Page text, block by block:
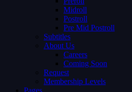
Midroll
Postroll
Pre Mid Postroll
Subtitles
About Us
Careers
Coming Soon
Request
Membership Levels
Pages